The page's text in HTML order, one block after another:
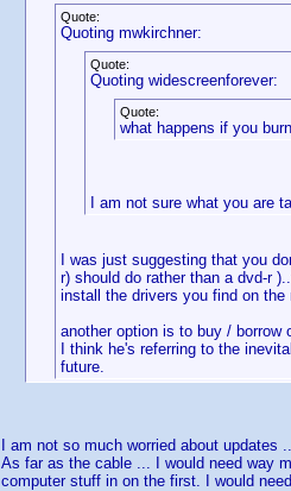
Quote:
Quoting mwkirchner:
Quote:
Quoting widescreenforever:
Quote:
what happens if you
I am not sure what you are
I was just suggesting that you
r) should do rather than a dvd-r
install the drivers you find on the
another option is to buy /
I think he's referring to the
future.
I am not so much worried about
As far as the cable ... I would need way
computer stuff in on the first. I would